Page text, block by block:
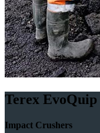
Terex
Impact Crushers